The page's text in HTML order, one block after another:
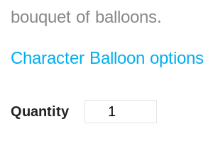
bouquet of balloons.
Character Balloon options
Quantity